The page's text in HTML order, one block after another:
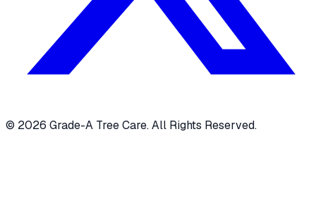
© 2026 Grade-A Tree Care. All Rights Reserved.